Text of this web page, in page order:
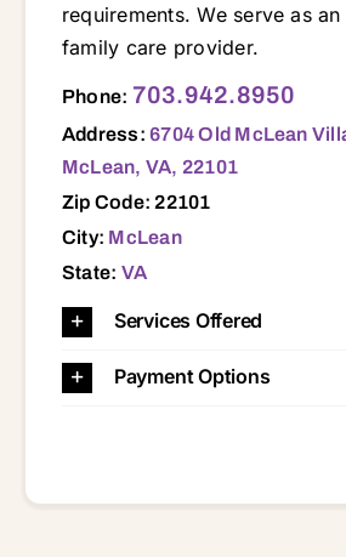
requirements. We serve as
family care provider.
Phone: 703.942.8950
Address:6704 Old McLean
McLean, VA, 22101
Zip Code: 22101
City: McLean
State: VA
Services Offered
Payment Options